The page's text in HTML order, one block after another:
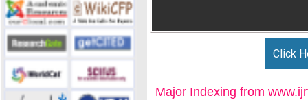
Click
Major Indexing from